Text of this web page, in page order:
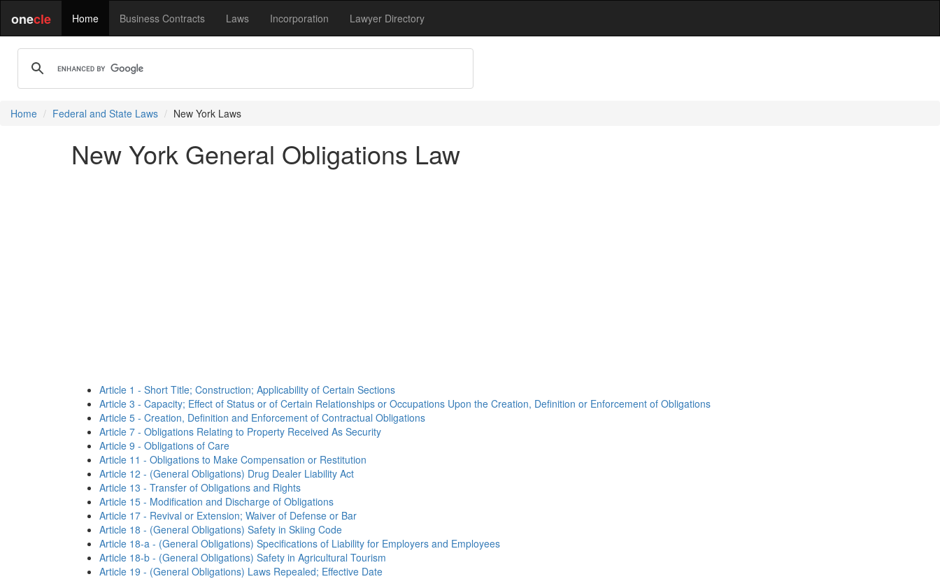
onecle Home Business Contracts Laws Incorporation Lawyer Directory
Home Federal and State Laws New York Laws
New York General Obligations Law
Article 1 - Short Title; Construction; Applicability of Certain Sections
Article 3 - Capacity; Effect of Status or of Certain Relationships or Occupations Upon the Creation, Definition or Enforcement of Obligations
Article 5 - Creation, Definition and Enforcement of Contractual Obligations
Article 7 - Obligations Relating to Property Received As Security
Article 9 - Obligations of Care
Article 11 - Obligations to Make Compensation or Restitution
Article 12 - (General Obligations) Drug Dealer Liability Act
Article 13 - Transfer of Obligations and Rights
Article 15 - Modification and Discharge of Obligations
Article 17 - Revival or Extension; Waiver of Defense or Bar
Article 18 - (General Obligations) Safety in Skiing Code
Article 18-a - (General Obligations) Specifications of Liability for Employers and Employees
Article 18-b - (General Obligations) Safety in Agricultural Tourism
Article 19 - (General Obligations) Laws Repealed; Effective Date